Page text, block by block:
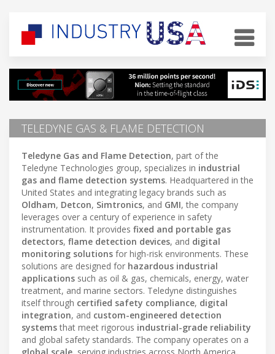
TELEDYNE GAS & FLAME DETECTION
Teledyne Gas and Flame Detection, part of the
Teledyne Technologies group, specializes in industrial
gas and flame detection systems. Headquartered in the
United States and integrating legacy brands such as
Oldham, Detcon, Simtronics, and GMI, the company
leverages over a century of experience in safety
instrumentation. It provides fixed and portable gas
detectors, flame detection devices, and digital
monitoring solutions for high-risk environments. These
solutions are designed for hazardous industrial
applications such as oil & gas, chemicals, energy, water
treatment, and marine sectors. Teledyne distinguishes
itself through certified safety compliance, digital
integration, and custom-engineered detection
systemsthat meet rigorous industrial-grade reliability
and global safety standards. The company operates on a
global scale, serving industries across North America,